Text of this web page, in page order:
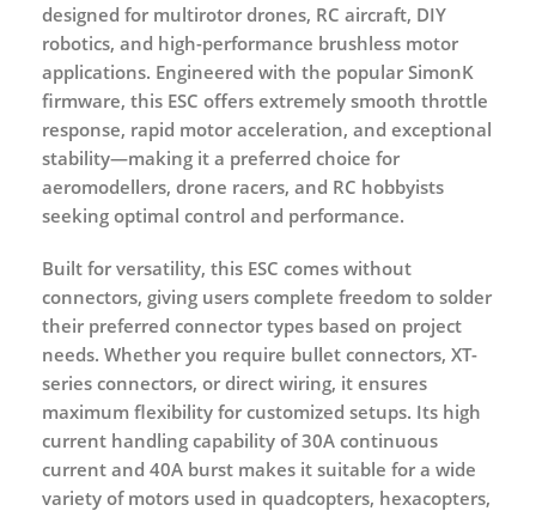
designed for multirotor drones, RC aircraft, DIY
robotics, and high-performance brushless motor
applications. Engineered with the popular SimonK
firmware, this ESC offers extremely smooth throttle
response, rapid motor acceleration, and exceptional
stability—making it a preferred choice for
aeromodellers, drone racers, and RC hobbyists
seeking optimal control and performance.
Built for versatility, this ESC comes without
connectors, giving users complete freedom to solder
their preferred connector types based on project
needs. Whether you require bullet connectors, XT-
series connectors, or direct wiring, it ensures
maximum flexibility for customized setups. Its high
current handling capability of30A continuous
current and 40A burst makes it suitable for a wide
variety of motors used in quadcopters, hexacopters,